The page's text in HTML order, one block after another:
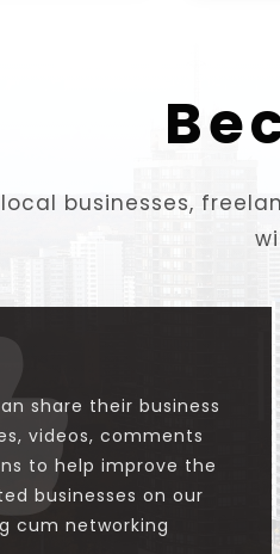
local businesses,
share their business
videos, comments
to help improve the
businesses on our
cum networking